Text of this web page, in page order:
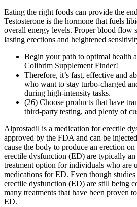
Eating the right foods can provide the
Testosterone is the hormone that fuels
overall energy levels. Proper blood flow
lasting erections and heightened
Begin your path to optimal health
Colibrim Supplement Finder!
Therefore, it’s fast, effective and
who want to stay turbo-charged
during high-intensity tasks.
(26) Choose products that have
third-party testing, and plenty of
Alprostadil is a medication for erectile
approved by the FDA and can be
cause the body to produce an erection
erectile dysfunction (ED) are typically
treatment option for individuals who are
medications for ED. Even though
erectile dysfunction (ED) are still being
many treatments that have been proven
ED.